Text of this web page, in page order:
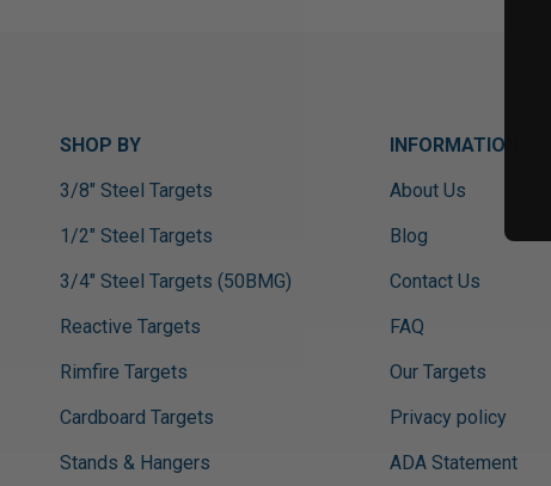
SHOP BY
3/8" Steel Targets
1/2" Steel Targets
3/4" Steel Targets (50BMG)
Reactive Targets
Rimfire Targets
Cardboard Targets
Stands & Hangers
INFORMATION
About Us
Blog
Contact Us
FAQ
Our Targets
Privacy policy
ADA Statement